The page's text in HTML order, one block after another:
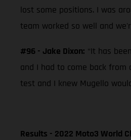
lost some positions. I was
team worked so well and
#96 - Jake Dixon: “It has
and I had to come back
test and I knew Mugello
Results - 2022 Moto3 World